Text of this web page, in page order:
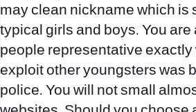
may clean nickname which is
typical girls and boys. You are
people representative
exploit other youngsters was
police. You will not small